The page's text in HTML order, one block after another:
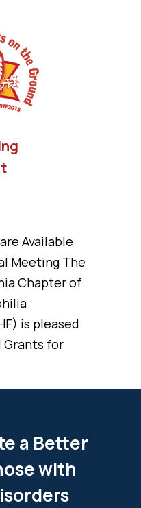
Available
Meeting The
Chapter of
is pleased
Grants for
a Better
with